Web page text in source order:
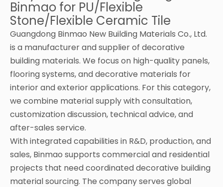
Binmao for PU/Flexible
Stone/Flexible Ceramic Tile
Guangdong Binmao New Building Materials Co., Ltd.
is a manufacturer and supplier of decorative
building materials. We focus on high-quality panels,
flooring systems, and decorative materials for
interior and exterior applications. For this category,
we combine material supply with consultation,
customization discussion, technical advice, and
after-sales service.
With integrated capabilities in R&D, production, and
sales, Binmao supports commercial and residential
projects that need coordinated decorative building
material sourcing. The company serves global